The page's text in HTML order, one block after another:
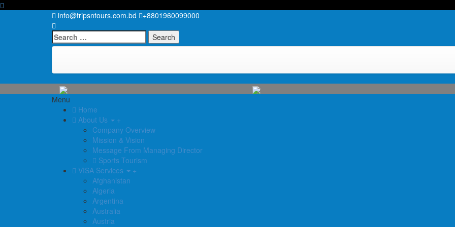
info@tripsntours.com.bd
+8801960099000
Search
for:
Menu
Home
About Us
+
Company Overview
Mission & Vision
Message From Managing Director
Sports Tourism
VISA Services
+
Afghanistan
Algeria
Argentina
Australia
Austria